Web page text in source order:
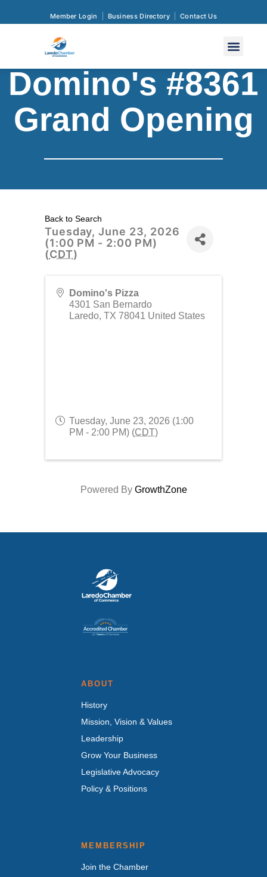
Member Login Business Directory Contact Us
Domino's #8361
Grand Opening
Back to Search
Tuesday, June 23, 2026
(1:00 PM - 2:00 PM)
(CDT)
Domino's Pizza
4301 San Bernardo
Laredo, TX 78041 United States
Tuesday, June 23, 2026 (1:00
PM - 2:00 PM) (CDT)
Powered By GrowthZone
ABOUT
History
Mission, Vision & Values
Leadership
Grow Your Business
Legislative Advocacy
Policy & Positions
MEMBERSHIP
Join the Chamber